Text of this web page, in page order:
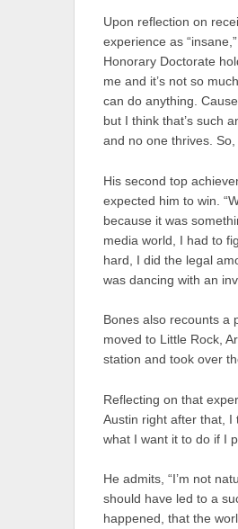
Upon reflection on
experience as
Honorary Doctorate
me and it’s not so
can do anything.
but I think that’s such
and no one thrives. So,
His second top
expected him to win.
because it was
media world, I had to
hard, I did the legal
was dancing with an
Bones also recounts a
moved to Little Rock,
station and took over
Reflecting on that
Austin right after that, I
what I want it to do if I
He admits, “I’m not
should have led to a
happened, that the